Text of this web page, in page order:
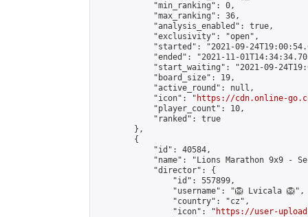
            "min_ranking": 0,
            "max_ranking": 36,
            "analysis_enabled": true,
            "exclusivity": "open",
"started": "2021-09-
"ended": "2021-11-
"start_waiting": "2021-09-
            "board_size": 19,
            "active_round": null,
            "icon": "
https://cdn.online-
            "player_count": 10,
            "ranked": true
        },
        {
            "id": 40584,
"name": "Lions Marathon 9x9 -
            "director": {
                "id": 557899,
                "username": "🦁 Lvicala 🦁",
                "country": "cz",
                "icon": "
https://user-